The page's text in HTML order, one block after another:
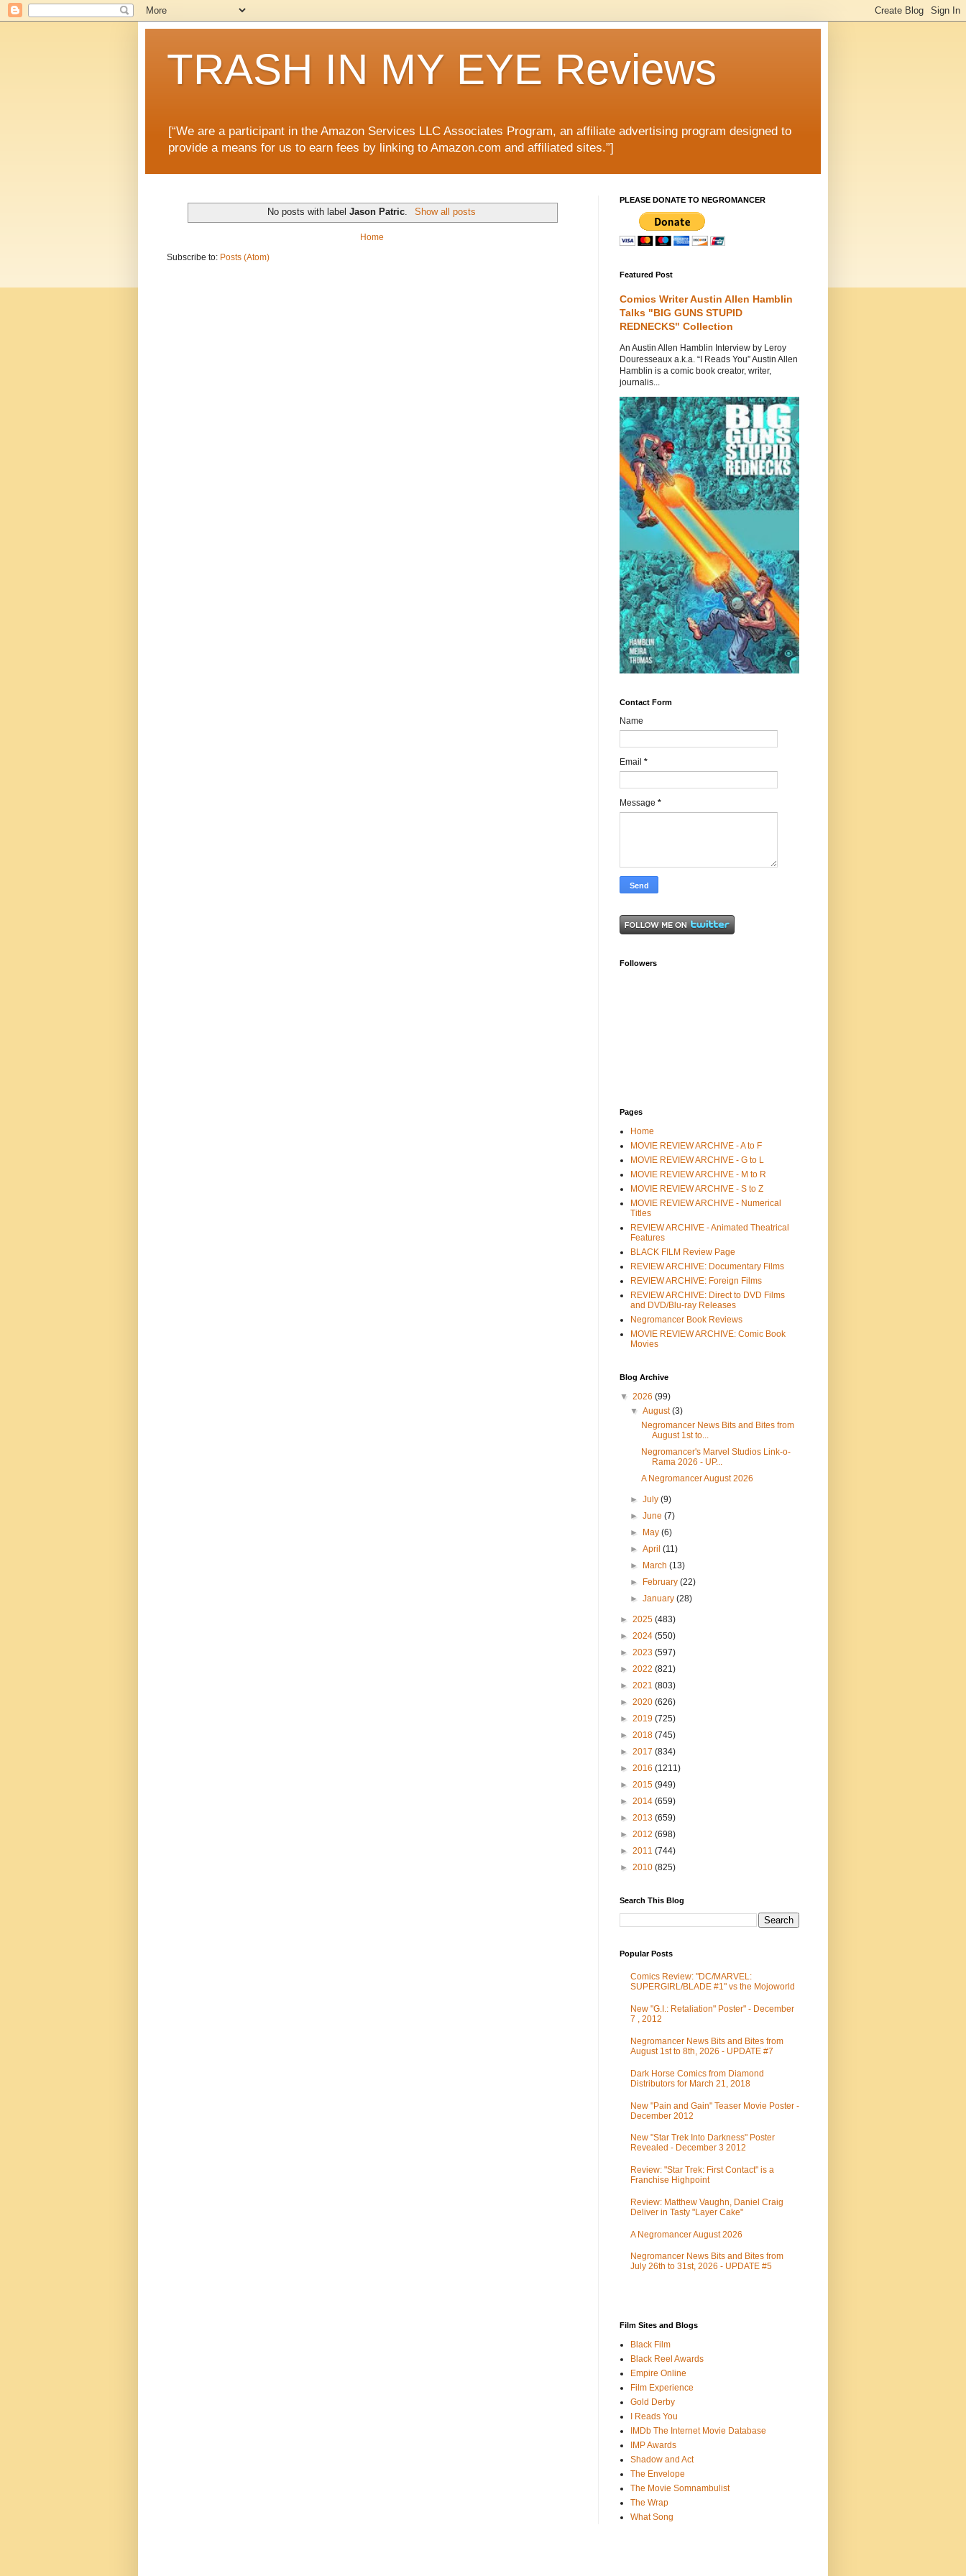
TRASH IN MY EYE Reviews
[“We are a participant in the Amazon Services LLC Associates Program, an affiliate advertising program designed to
provide a means for us to earn fees by linking to Amazon.com and affiliated sites.”]
No posts with labelJason Patric. Show all posts
Home
Subscribe to: Posts (Atom)
PLEASE DONATE TO NEGROMANCER
Featured Post
Comics Writer Austin Allen Hamblin
Talks "BIG GUNS STUPID
REDNECKS" Collection
An Austin Allen Hamblin Interview by Leroy
Douresseaux a.k.a. “I Reads You” Austin Allen
Hamblin is a comic book creator, writer,
journalis...
Contact Form
Name
Email *
Message *
Followers
Pages
Home
MOVIE REVIEW ARCHIVE - A to F
MOVIE REVIEW ARCHIVE - G to L
MOVIE REVIEW ARCHIVE - M to R
MOVIE REVIEW ARCHIVE - S to Z
MOVIE REVIEW ARCHIVE - Numerical
Titles
REVIEW ARCHIVE - Animated Theatrical
Features
BLACK FILM Review Page
REVIEW ARCHIVE: Documentary Films
REVIEW ARCHIVE: Foreign Films
REVIEW ARCHIVE: Direct to DVD Films
and DVD/Blu-ray Releases
Negromancer Book Reviews
MOVIE REVIEW ARCHIVE: Comic Book
Movies
Blog Archive
▼ 2026 (99)
▼August(3)
Negromancer News Bits and Bites from
August 1st to...
Negromancer's Marvel Studios Link-o-
Rama 2026 - UP...
A Negromancer August 2026
►July(9)
►June(7)
►
May(6)
►April(11)
►
March(13)
►
February(22)
►January(28)
► 2025 (483)
► 2024 (550)
► 2023 (597)
► 2022 (821)
► 2021 (803)
► 2020 (626)
► 2019 (725)
► 2018 (745)
► 2017 (834)
► 2016 (1211)
► 2015 (949)
► 2014 (659)
► 2013 (659)
► 2012 (698)
► 2011 (744)
► 2010 (825)
Search This Blog
Popular Posts
Comics Review: "DC/MARVEL:
SUPERGIRL/BLADE #1" vs the Mojoworld
New "G.I.: Retaliation" Poster" - December
7 , 2012
Negromancer News Bits and Bites from
August 1st to 8th, 2026 - UPDATE #7
Dark Horse Comics from Diamond
Distributors for March 21, 2018
New "Pain and Gain" Teaser Movie Poster -
December 2012
New "Star Trek Into Darkness" Poster
Revealed - December 3 2012
Review: "Star Trek: First Contact" is a
Franchise Highpoint
Review: Matthew Vaughn, Daniel Craig
Deliver in Tasty "Layer Cake"
A Negromancer August 2026
Negromancer News Bits and Bites from
July 26th to 31st, 2026 - UPDATE #5
Film Sites and Blogs
Black Film
Black Reel Awards
Empire Online
Film Experience
Gold Derby
I Reads You
IMDb The Internet Movie Database
IMP Awards
Shadow and Act
The Envelope
The Movie Somnambulist
The Wrap
What Song